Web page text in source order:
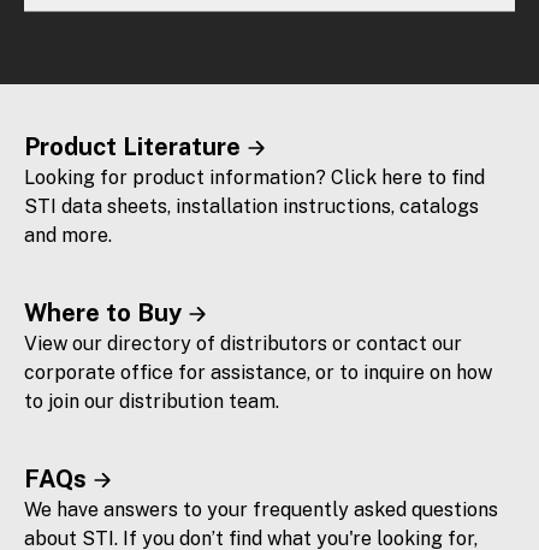
Product Literature
Looking for product information? Click here to find
STI data sheets, installation instructions, catalogs
and more.
Where to Buy
View our directory of distributors or contact our
corporate office for assistance, or to inquire on how
to join our distribution team.
FAQs
We have answers to your frequently asked questions
about STI. If you don’t find what you're looking for,